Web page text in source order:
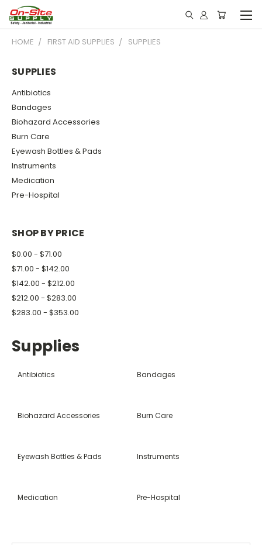
HOME FIRST AID SUPPLIES SUPPLIES
SUPPLIES
Antibiotics
Bandages
Biohazard Accessories
Burn Care
Eyewash Bottles & Pads
Instruments
Medication
Pre-Hospital
SHOP BY PRICE
$0.00 - $71.00
$71.00 - $142.00
$142.00 - $212.00
$212.00 - $283.00
$283.00 - $353.00
Supplies
Antibiotics Bandages
Biohazard Accessories Burn Care
Eyewash Bottles & Pads Instruments
Medication Pre-Hospital